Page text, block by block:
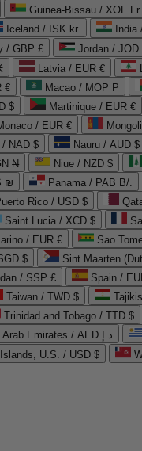
Guinea-Bissau / XOF Fr
Iceland / ISK kr.
/ GBP £
Latvia / EUR €
€ Macao / MOP P
$ Martinique / EUR €
/ EUR €
/ NAD $ Nauru / AUD $
₦ Niue / NZD $
₪ Panama / PAB B/.
Rico / USD $
Saint Lucia / XCD $
/ EUR € Sao
$ Sint Maarten
/ SSP £ Spain /
Taiwan / TWD $
Trinidad and Tobago / TTD $
United Arab Emirates / AED د.إ
U.S. / USD $